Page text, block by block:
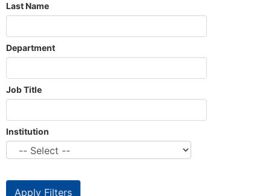
Last Name
Department
Job Title
Institution